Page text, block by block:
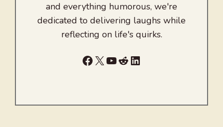
and everything humorous, we're
dedicated to delivering laughs while
reflecting on life's quirks.
Facebook
X YouTube
RedditLinkedIn